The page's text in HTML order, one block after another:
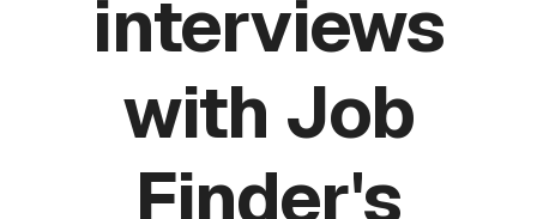
interviews
with Job
Finder's